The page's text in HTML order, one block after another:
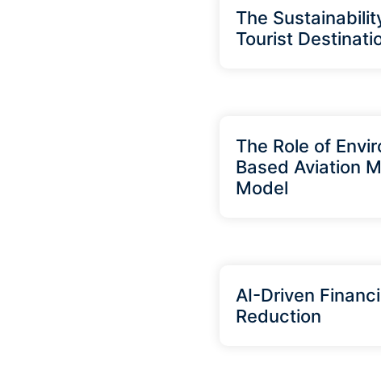
The
Tourist
The Role of
Based Aviation
Model
AI-Driven
Reduction